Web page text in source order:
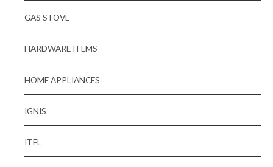
GAS STOVE
HARDWARE ITEMS
HOME APPLIANCES
IGNIS
ITEL